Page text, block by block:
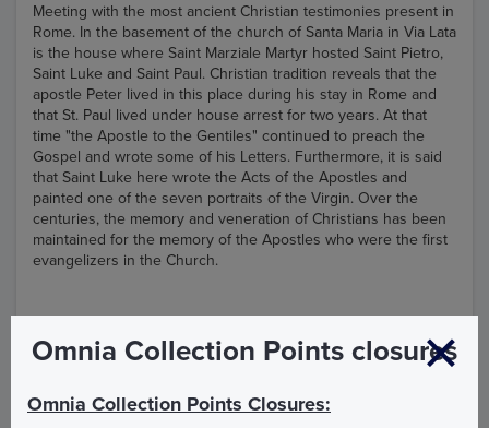
Meeting with the most ancient Christian testimonies present in
Rome. In the basement of the church of Santa Maria in Via Lata
is the house where Saint Marziale Martyr hosted Saint Pietro,
Saint Luke and Saint Paul. Christian tradition reveals that the
apostle Peter lived in this place during his stay in Rome and
that St. Paul lived under house arrest for two years. At that
time "the Apostle to the Gentiles" continued to preach the
Gospel and wrote some of his Letters. Furthermore, it is said
that Saint Luke here wrote the Acts of the Apostles and
painted one of the seven portraits of the Virgin. Over the
centuries, the memory and veneration of Christians has been
maintained for the memory of the Apostles who were the first
evangelizers in the Church.
Omnia Collection Points closures
Omnia Collection Points Closures: